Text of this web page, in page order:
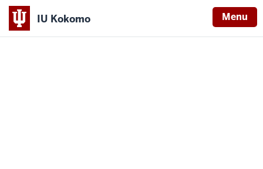
IU Kokomo Menu
Indiana